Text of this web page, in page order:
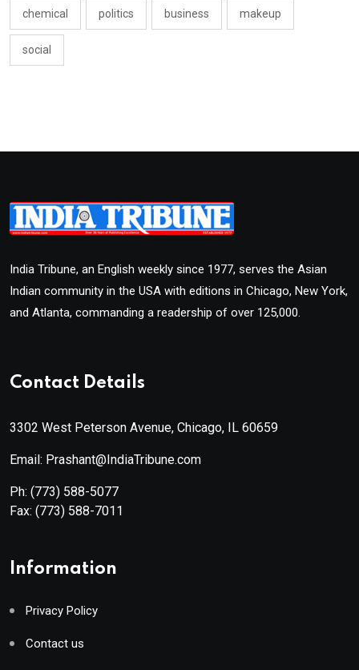
chemical politics business makeup
social
India Tribune, an English weekly since 1977, serves the Asian
Indian community in the USA with editions in Chicago, New York,
and Atlanta, commanding a readership of over 125,000.
Contact Details
3302 West Peterson Avenue, Chicago, IL 60659
Email: Prashant@IndiaTribune.com
Ph: (773) 588-5077
Fax: (773) 588-7011
Information
Privacy Policy
Contact us